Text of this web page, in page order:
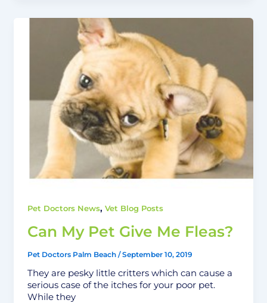
Pet Doctors News, Vet Blog Posts
Can My Pet Give Me Fleas?
Pet Doctors Palm Beach /September 10, 2019
They are pesky little critters which can cause a
serious case of the itches for your poor pet.
While they